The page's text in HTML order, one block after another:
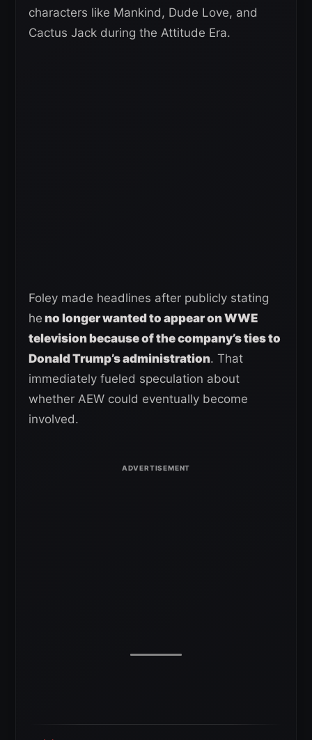
characters like Mankind, Dude Love, and
Cactus Jack during the Attitude Era.
Foley made headlines after publicly stating
he no longer wanted to appear on WWE
television because of the company’s ties to
Donald Trump’s administration. That
immediately fueled speculation about
whether AEW could eventually become
involved.